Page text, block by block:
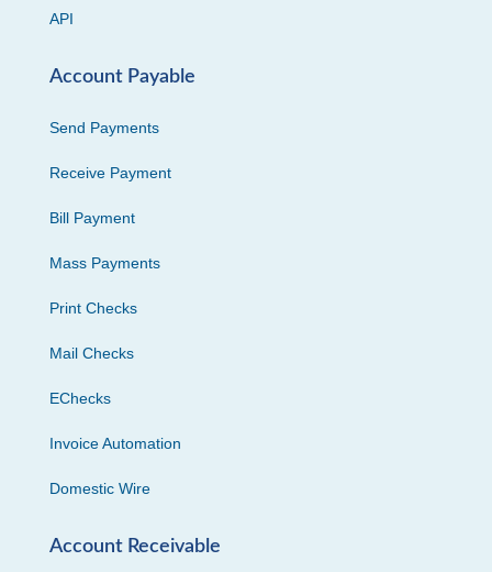
API
Account Payable
Send Payments
Receive Payment
Bill Payment
Mass Payments
Print Checks
Mail Checks
EChecks
Invoice Automation
Domestic Wire
Account Receivable